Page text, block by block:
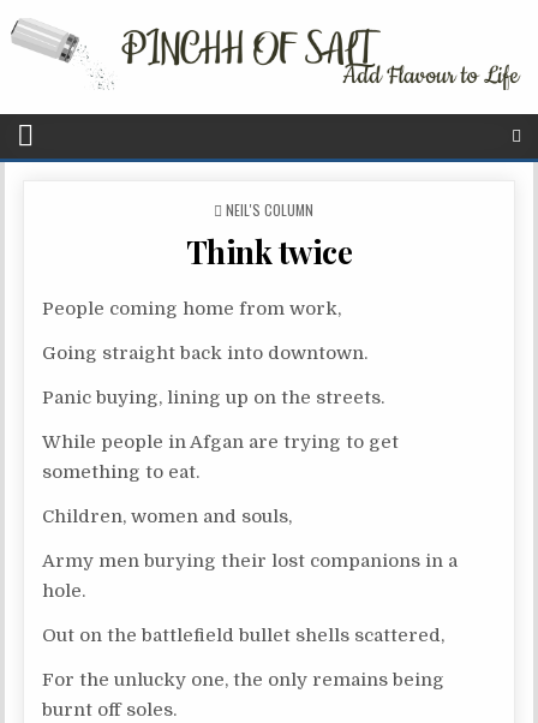
P
S
T
D
N
NEIL'S COLUMN
Think twice
People coming home from work,
Going straight back into downtown.
Panic buying, lining up on the streets.
While people in Afgan are trying to get
something to eat.
Children, women and souls,
Army men burying their lost companions in a
hole.
Out on the battlefield bullet shells scattered,
For the unlucky one, the only remains being
burnt off soles.